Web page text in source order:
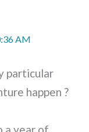
AM
particular
happen ?